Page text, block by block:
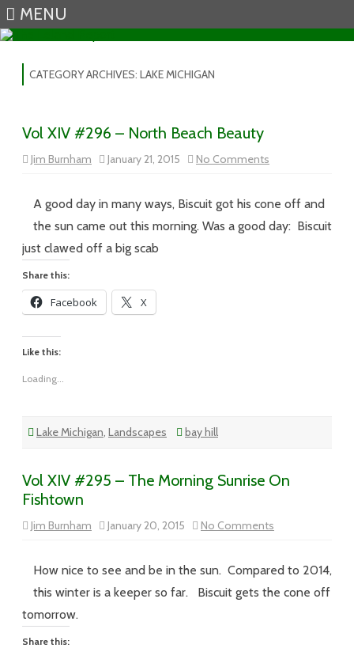
MENU
CATEGORY ARCHIVES: LAKE MICHIGAN
Vol XIV #296 – North Beach Beauty
Jim Burnham January 21, 2015 No Comments
Vol
–
Beach
Beauty
A good day in many ways, Biscuit got his cone off and
the sun came out this morning. Was a good day: Biscuit
just clawed off a big scab
Share this:
Facebook X
Like this:
Loading...
Lake Michigan, Landscapes bay hill
Vol XIV #295 – The Morning Sunrise On
Fishtown
Jim Burnham January 20, 2015 No Comments
Vol
–
Morning
How nice to see and be in the sun. Compared to 2014,
this winter is a keeper so far. Biscuit gets the cone off
tomorrow.
Share this: